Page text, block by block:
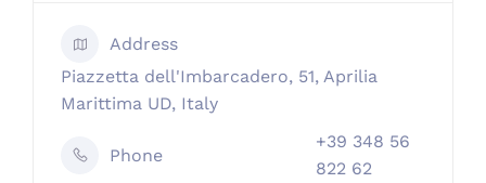
Address
Piazzetta dell'Imbarcadero, 51, Aprilia
Marittima UD, Italy
Phone
+39 348 56
822 62